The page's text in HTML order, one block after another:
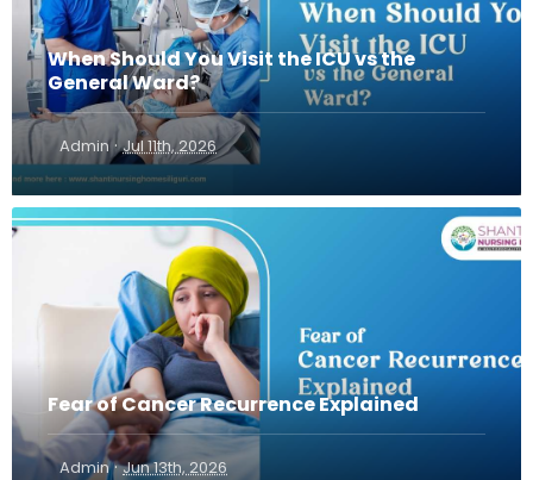
When Should You Visit the ICU vs the
General Ward?
Admin · Jul 11th, 2026
Fear of Cancer Recurrence Explained
Admin · Jun 13th, 2026